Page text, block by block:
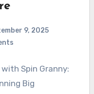
9, 2025
Spin Granny:
Big